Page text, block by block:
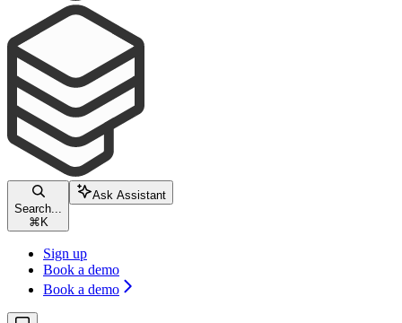
Search...
⌘ K
Ask Assistant
Sign up
Book a demo
Book a demo